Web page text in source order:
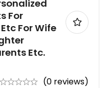
For
For Wife
Etc.
(0 reviews)